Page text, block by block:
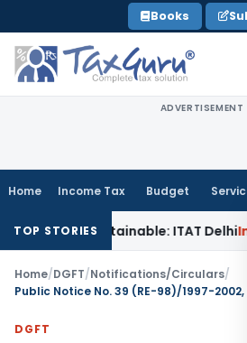
to
content
Books
ADVERTISEMENT
Home Income Tax Budget
TOP STORIES
Unsustainable: ITAT DelhiIncome
Home/DGFT/Notifications/Circulars/
Public Notice No. 39 (RE-98)/1997-2002,
DGFT